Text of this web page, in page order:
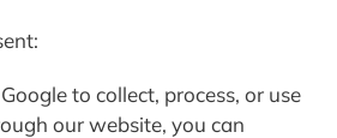
to collect, process, or use
our website, you can